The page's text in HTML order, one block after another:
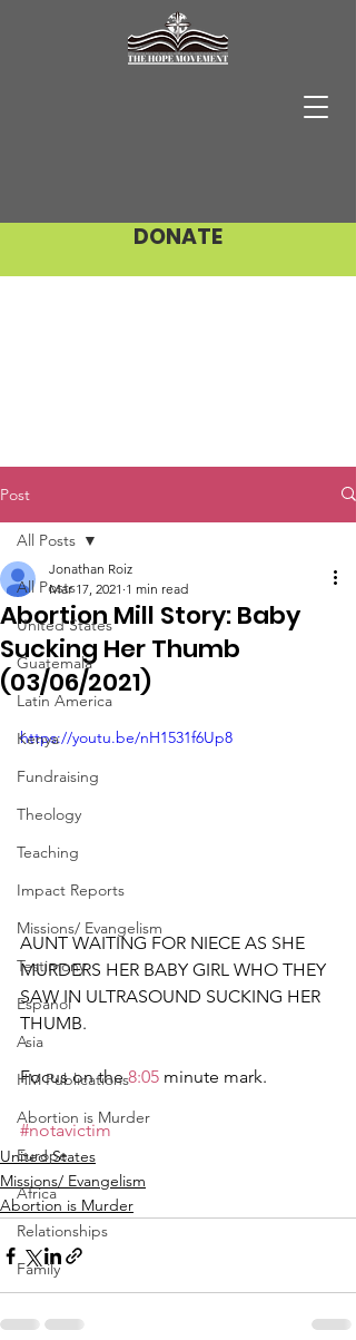
DONATE
Post
All Posts
United States
Guatemala
Latin America
Kenya
Fundraising
Theology
Teaching
Impact Reports
Missions/ Evangelism
Testimony
Espanol
Asia
HM Publications
Abortion is Murder
Europe
Africa
Relationships
Family
All Posts
Abortion Mill Story: Baby
Sucking Her Thumb
(03/06/2021)
Jonathan Roiz
Mar 17, 2021 1 min read
https://youtu.be/nH1531f6Up8
AUNT WAITING FOR NIECE AS SHE
MURDERS HER BABY GIRL WHO THEY
SAW IN ULTRASOUND SUCKING HER
THUMB.
Focus on the 8:05 ​ minute mark.
#notavictim
United States
Missions/ Evangelism
Abortion is Murder